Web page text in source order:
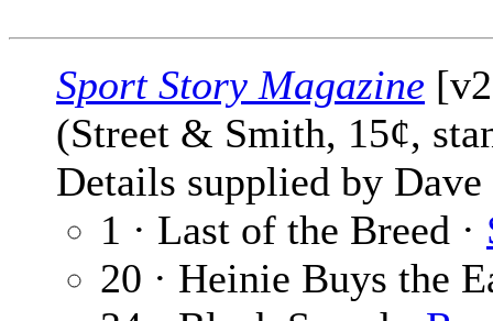
Sport Story Magazine
(Street & Smith, 15¢,
Details supplied by
1 · Last of the Breed ·
20 · Heinie Buys the